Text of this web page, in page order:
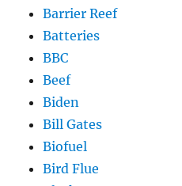
Barrier Reef
Batteries
BBC
Beef
Biden
Bill Gates
Biofuel
Bird Flue